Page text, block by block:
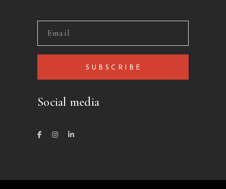
SUBSCRIBE
Social media